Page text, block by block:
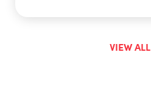
VIEW ALL